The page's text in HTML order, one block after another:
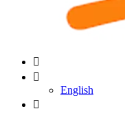


English
